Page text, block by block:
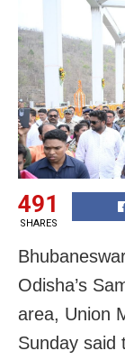
491
SHARES
Odisha’s
area, Union
Sunday said